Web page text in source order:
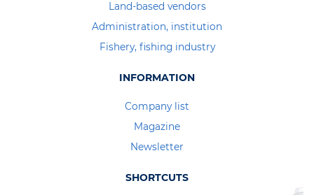
Land-based vendors
Administration, institution
Fishery, fishing industry
INFORMATION
Company list
Magazine
Newsletter
SHORTCUTS